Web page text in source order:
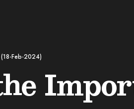
Feb-2024)